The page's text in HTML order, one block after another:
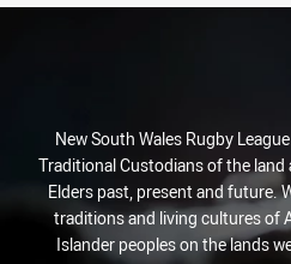
New South Wales Rugby
Traditional Custodians of the
Elders past, present and future.
traditions and living cultures of
Islander peoples on the lands